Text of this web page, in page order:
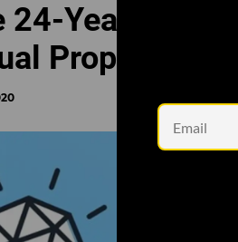
24-Year-Old
Property